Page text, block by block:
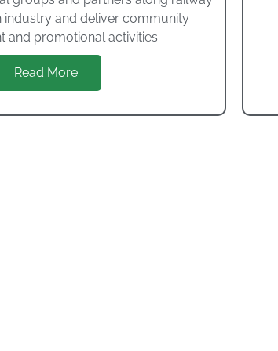
industry and deliver community
and promotional activities.
Read More